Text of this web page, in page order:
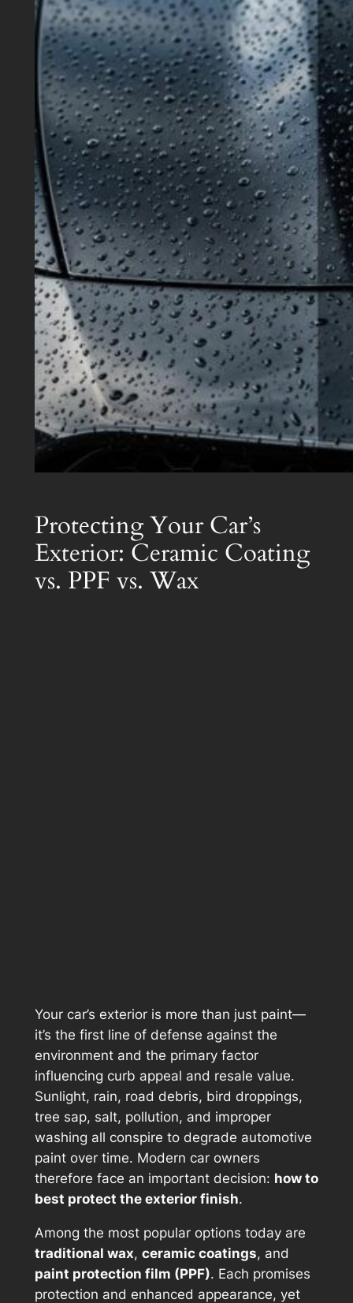
Protecting Your Car’s
Exterior: Ceramic Coating
vs. PPF vs. Wax
Your car’s exterior is more than just paint—
it’s the first line of defense against the
environment and the primary factor
influencing curb appeal and resale value.
Sunlight, rain, road debris, bird droppings,
tree sap, salt, pollution, and improper
washing all conspire to degrade automotive
paint over time. Modern car owners
therefore face an important decision: how to
best protect the exterior finish.
Among the most popular options today are
traditional wax, ceramic coatings, and
paint protection film (PPF). Each promises
protection and enhanced appearance, yet